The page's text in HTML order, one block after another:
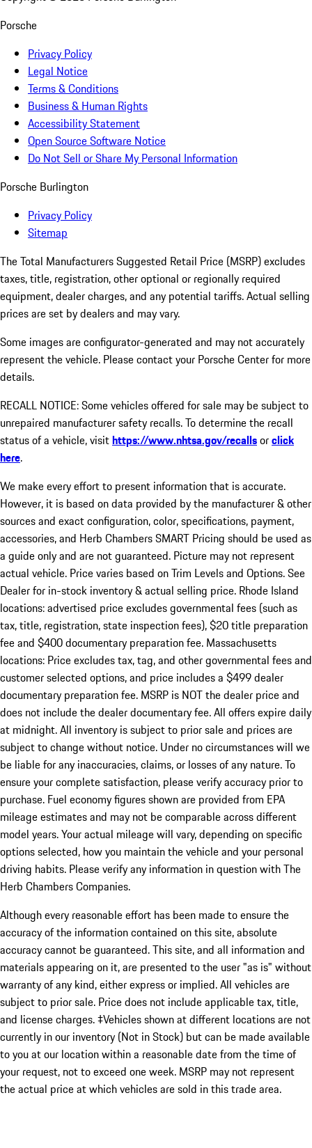
Porsche
Privacy Policy
Legal Notice
Terms & Conditions
Business & Human Rights
Accessibility Statement
Open Source Software Notice
Do Not Sell or Share My Personal Information
Porsche Burlington
Privacy Policy
Sitemap
The Total Manufacturers Suggested Retail Price (MSRP) excludes
taxes, title, registration, other optional or regionally required
equipment, dealer charges, and any potential tariffs. Actual selling
prices are set by dealers and may vary.
Some images are configurator-generated and may not accurately
represent the vehicle. Please contact your Porsche Center for more
details.
RECALL NOTICE: Some vehicles offered for sale may be subject to
unrepaired manufacturer safety recalls. To determine the recall
status of a vehicle, visithttps://www.nhtsa.gov/recallsorclick
here.
We make every effort to present information that is accurate.
However, it is based on data provided by the manufacturer & other
sources and exact configuration, color, specifications, payment,
accessories, and Herb Chambers SMART Pricing should be used as
a guide only and are not guaranteed. Picture may not represent
actual vehicle. Price varies based on Trim Levels and Options. See
Dealer for in-stock inventory & actual selling price. Rhode Island
locations: advertised price excludes governmental fees (such as
tax, title, registration, state inspection fees), $20 title preparation
fee and $400 documentary preparation fee. Massachusetts
locations: Price excludes tax, tag, and other governmental fees and
customer selected options, and price includes a $499 dealer
documentary preparation fee. MSRP is NOT the dealer price and
does not include the dealer documentary fee. All offers expire daily
at midnight. All inventory is subject to prior sale and prices are
subject to change without notice. Under no circumstances will we
be liable for any inaccuracies, claims, or losses of any nature. To
ensure your complete satisfaction, please verify accuracy prior to
purchase. Fuel economy figures shown are provided from EPA
mileage estimates and may not be comparable across different
model years. Your actual mileage will vary, depending on specific
options selected, how you maintain the vehicle and your personal
driving habits. Please verify any information in question with The
Herb Chambers Companies.
Although every reasonable effort has been made to ensure the
accuracy of the information contained on this site, absolute
accuracy cannot be guaranteed. This site, and all information and
materials appearing on it, are presented to the user "as is" without
warranty of any kind, either express or implied. All vehicles are
subject to prior sale. Price does not include applicable tax, title,
and license charges. ‡Vehicles shown at different locations are not
currently in our inventory (Not in Stock) but can be made available
to you at our location within a reasonable date from the time of
your request, not to exceed one week. MSRP may not represent
the actual price at which vehicles are sold in this trade area.